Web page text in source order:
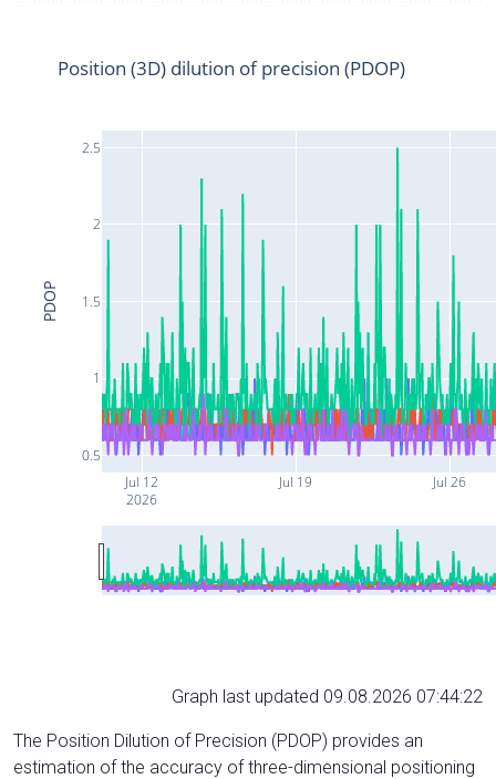
Jul 12
2026
Jul 19 Jul 26
0.5
1
1.5
2
2.5
Position (3D) dilution of precision (PDOP)
PDOP
Graph last updated 09.08.2026 07:44:22
The Position Dilution of Precision (PDOP) provides an
estimation of the accuracy of three-dimensional positioning